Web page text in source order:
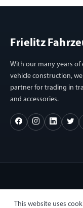
Frielitz
With our many years of
vehicle construction,
partner for trading in
and accessories.
This website uses